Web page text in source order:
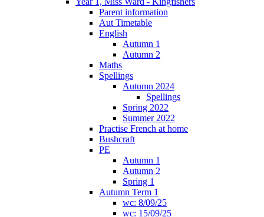
Parent information
Aut Timetable
English
Autumn 1
Autumn 2
Maths
Spellings
Autumn 2024
Spellings
Spring 2022
Summer 2022
Practise French at home
Bushcraft
PE
Autumn 1
Autumn 2
Spring 1
Autumn Term 1
wc: 8/09/25
wc: 15/09/25